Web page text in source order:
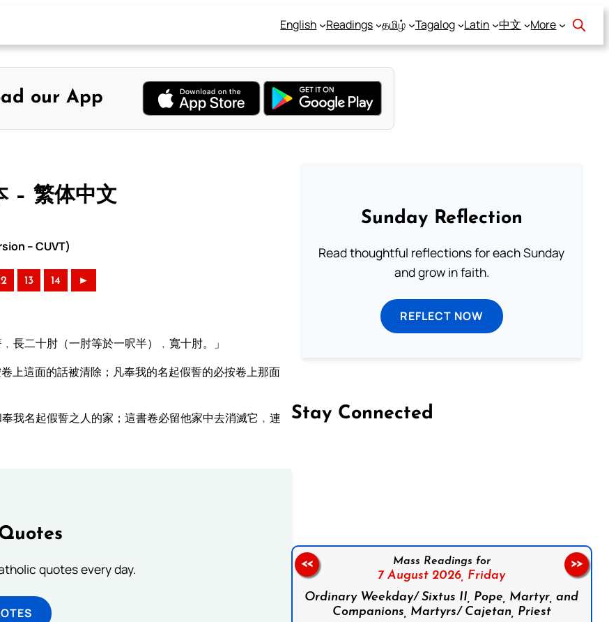
English Readings தமிழ் Tagalog Latin 中文 More
our App
– 繁体中文
– CUVT)
13 14 ►
長二十肘（一肘等於一呎半）﹐寬十肘。」
上這面的話被清除；凡奉我的名起假誓的必按卷上那面
我名起假誓之人的家；這書卷必留他家中去消滅它﹐連
quotes every day.
Sunday Reflection
Read thoughtful reflections for each Sunday
and grow in faith.
REFLECT NOW
Stay Connected
Mass Readings for
7 August 2026, Friday
Ordinary Weekday/ Sixtus II, Pope, Martyr, and
Companions, Martyrs/ Cajetan, Priest
<< >>